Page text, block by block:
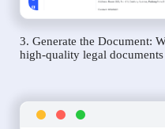
3. Generate the Document:
high-quality legal